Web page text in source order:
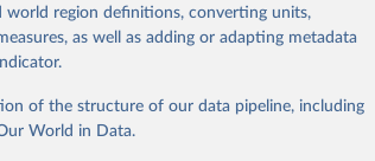
interactive online tools, API services, and
and visualization. WDI is also used for tracking
and other global development initiatives. By
economic analysis, the World Development
and addressing global development
world region definitions, converting units,
as well as adding or adapting metadata
of the structure of our data pipeline, including
World in Data.